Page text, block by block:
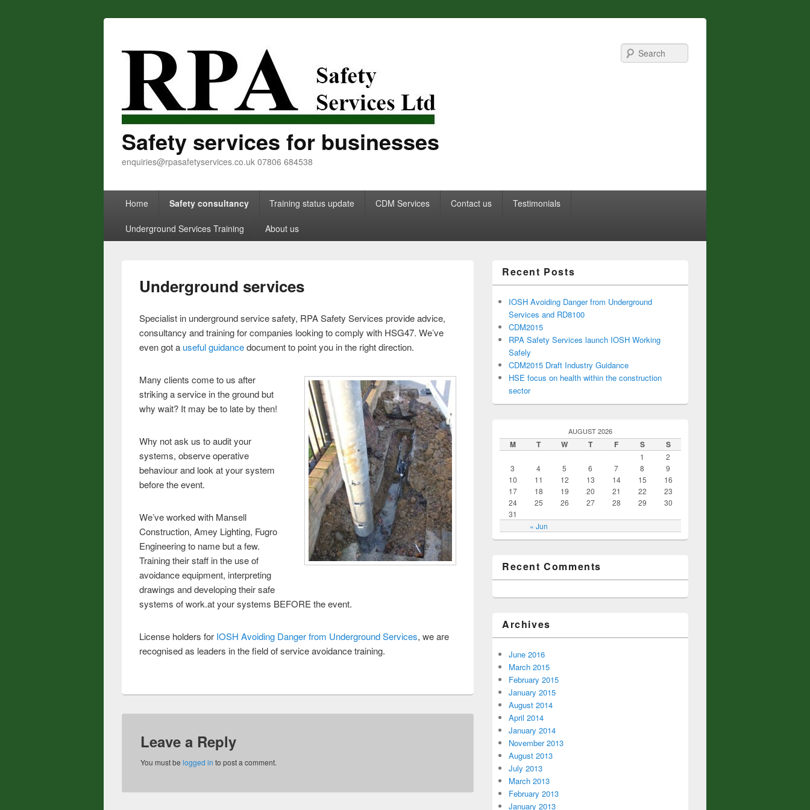
Safety services for businesses
enquiries@rpasafetyservices.co.uk 07806 684538
Primary menu
Skip to primary content
Skip to secondary content
Home Safety consultancy Training status update CDM Services Contact us Testimonials
Underground Services Training About us
Underground services
Specialist in underground service safety, RPA Safety Services provide advice,
consultancy and training for companies looking to comply with HSG47. We’ve
even got a useful guidancedocument to point you in the right direction.
Many clients come to us after
striking a service in the ground but
why wait? It may be to late by then!
Why not ask us to audit your
systems, observe operative
behaviour and look at your system
before the event.
We’ve worked with Mansell
Construction, Amey Lighting, Fugro
Engineering to name but a few.
Training their staff in the use of
avoidance equipment, interpreting
drawings and developing their safe
systems of work.at your systems BEFORE the event.
License holders for IOSH Avoiding Danger from Underground Services, we are
recognised as leaders in the field of service avoidance training.
Leave a Reply
You must be logged in to post a comment.
Recent Posts
IOSH Avoiding Danger from Underground
Services and RD8100
CDM2015
RPA Safety Services launch IOSH Working
Safely
CDM2015 Draft Industry Guidance
HSE focus on health within the construction
sector
AUGUST 2026
M T W T F S S
« Jun
1
2
3
4 5 6 7 8
9
10
11 12 13 14 15
16
17
18 19 20 21 22
23
24
25 26 27 28 29
30
31
Recent Comments
Archives
June 2016
March 2015
February 2015
January 2015
August 2014
April 2014
January 2014
November 2013
August 2013
July 2013
March 2013
February 2013
January 2013